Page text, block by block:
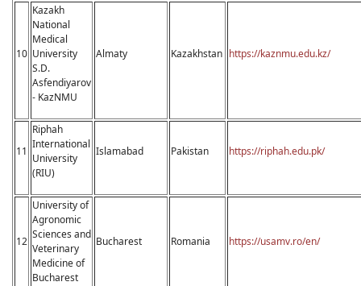
10
Kazakh
National
Medical
University
S.D.
Asfendiyarov
- KazNMU
Almaty Kazakhstan https://kaznmu.edu.kz/
11
Riphah
International
University
(RIU)
Islamabad Pakistan https://riphah.edu.pk/
12
University of
Agronomic
Sciences and
Veterinary
Medicine of
Bucharest
Bucharest Romania https://usamv.ro/en/